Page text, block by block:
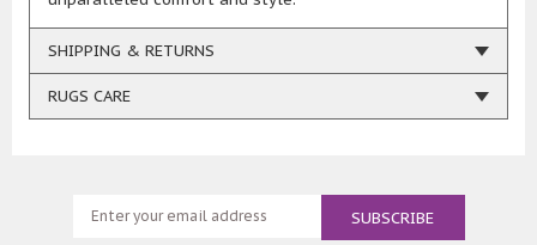
SHIPPING & RETURNS
RUGS CARE